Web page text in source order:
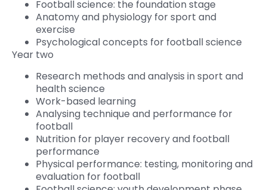
Football science: the foundation stage
Anatomy and physiology for sport and
exercise
Psychological concepts for football science
Year two
Research methods and analysis in sport and
health science
Work-based learning
Analysing technique and performance for
football
Nutrition for player recovery and football
performance
Physical performance: testing, monitoring and
evaluation for football